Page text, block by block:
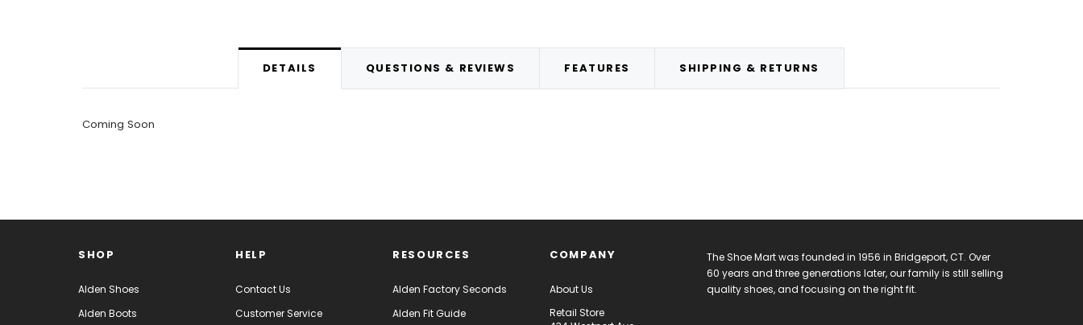
DETAILS QUESTIONS & REVIEWS FEATURES SHIPPING & RETURNS
Coming Soon
SHOP
Alden Shoes
Alden Boots
HELP
Contact Us
Customer Service
RESOURCES
Alden Factory Seconds
Alden Fit Guide
COMPANY
About Us
Retail Store
The Shoe Mart was founded in 1956 in Bridgeport, CT. Over
60 years and three generations later, our family is still selling
quality shoes, and focusing on the right fit.